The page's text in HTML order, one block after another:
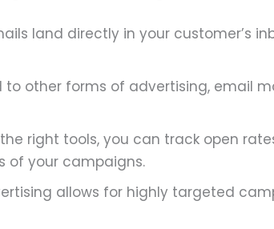
land directly in your customer’s
to other forms of advertising, email
right tools, you can track open
of your campaigns.
allows for highly targeted